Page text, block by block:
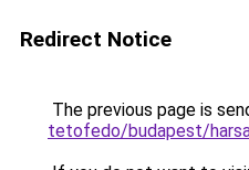
Redirect Notice
The previous page is
tetofedo/budapest/